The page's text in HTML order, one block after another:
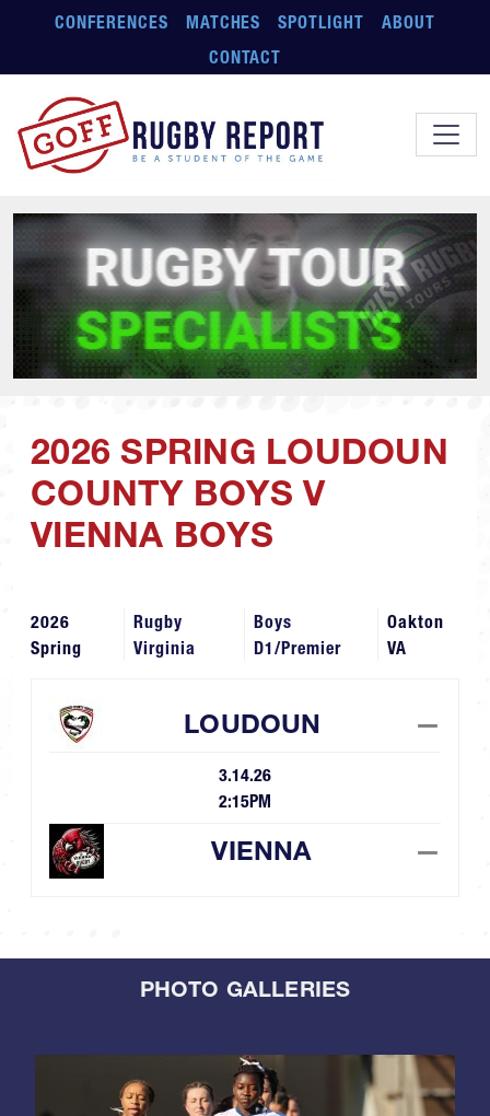
Skip to main content
CONFERENCES MATCHES SPOTLIGHT
ABOUT
CONTACT
2026 SPRING LOUDOUN
COUNTY BOYS V
VIENNA BOYS
2026
Spring
Rugby
Virginia
Boys
D1/Premier
Oakton
VA
LOUDOUN —
3.14.26
2:15PM
VIENNA —
PHOTO GALLERIES